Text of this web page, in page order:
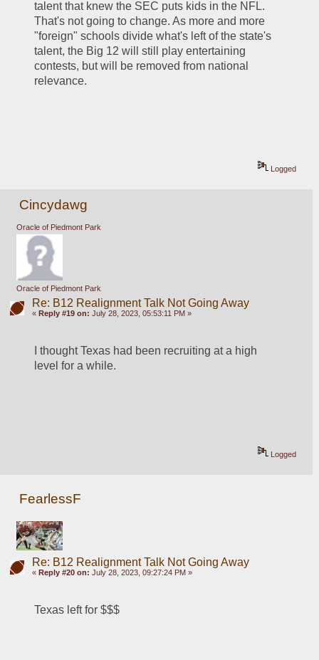
talent that knew the SEC puts kids in the NFL.
That's not going to change. As more and more
"foreign" schools divide what's left of the state's
talent, the Big 12 will still play entertaining
contests, but will be removed from national
relevance.
Logged
Cincydawg
Oracle of Piedmont Park
Oracle of Piedmont Park
Re: B12 Realignment Talk Not Going Away
« Reply #19 on: July 28, 2023, 05:53:11 PM »
I thought Texas had been recruiting at a high
level for a while.
Logged
FearlessF
Re: B12 Realignment Talk Not Going Away
« Reply #20 on: July 28, 2023, 09:27:24 PM »
Texas left for $$$